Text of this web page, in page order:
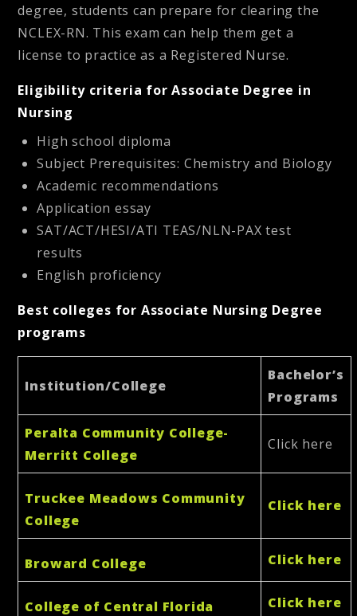
degree, students can prepare for clearing the
NCLEX-RN. This exam can help them get a
license to practice as a Registered Nurse.
Eligibility criteria for Associate Degree in
Nursing
High school diploma
Subject Prerequisites: Chemistry and Biology
Academic recommendations
Application essay
SAT/ACT/HESI/ATI TEAS/NLN-PAX test
results
English proficiency
Best colleges for Associate Nursing Degree
programs
Institution/College
Bachelor’s
Programs
Peralta Community College-
Merritt College
Click here
Truckee Meadows Community
College
Click here
Broward College Click here
College of Central Florida Click here